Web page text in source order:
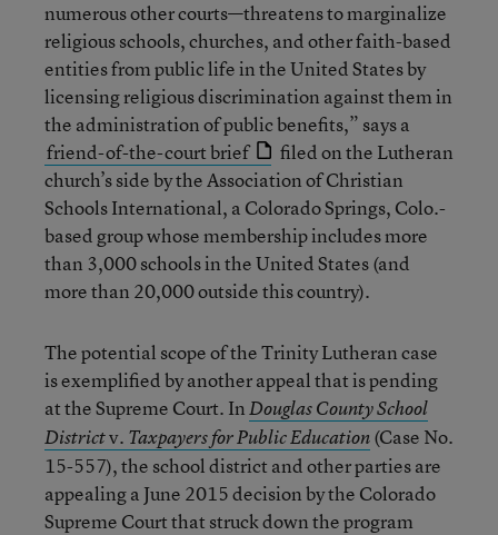
numerous other courts—threatens to marginalize
religious schools, churches, and other faith-based
entities from public life in the United States by
licensing religious discrimination against them in
the administration of public benefits,” says a
friend-of-the-court brief
filed on the Lutheran
church’s side by the Association of Christian
Schools International, a Colorado Springs, Colo.-
based group whose membership includes more
than 3,000 schools in the United States (and
more than 20,000 outside this country).
The potential scope of the Trinity Lutheran case
is exemplified by another appeal that is pending
at the Supreme Court. InDouglas County School
Districtv. Taxpayers for Public Education(Case No.
15-557), the school district and other parties are
appealing a June 2015 decision by the Colorado
Supreme Court that struck down the program